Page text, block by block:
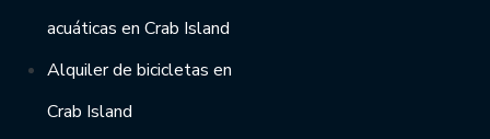
acuáticas en Crab Island
Alquiler de bicicletas en
Crab Island